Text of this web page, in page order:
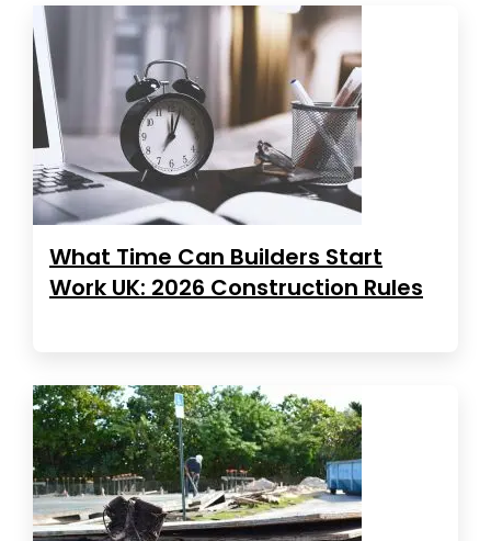
What Time Can Builders Start
Work UK: 2026 Construction Rules